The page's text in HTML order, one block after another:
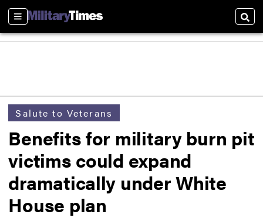
Sections
Salute to Veterans
Benefits for military burn pit
victims could expand
dramatically under White
House plan